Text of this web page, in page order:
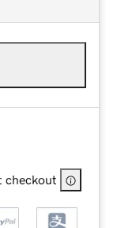
checkout